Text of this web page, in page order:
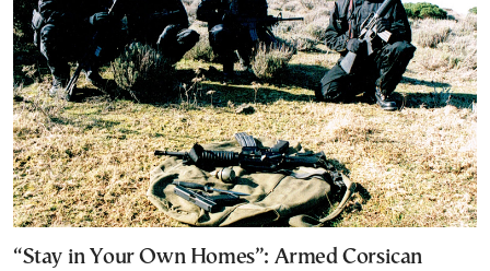
“Stay in Your Own Homes”: Armed Corsican